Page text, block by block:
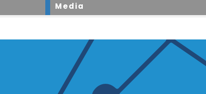
a school
children
Media
A group of teenagers came together in a north
London community centre to look at issues in